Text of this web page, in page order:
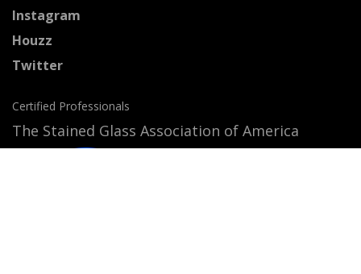
Instagram
Houzz
Twitter
Certified Professionals
The Stained Glass Association of America